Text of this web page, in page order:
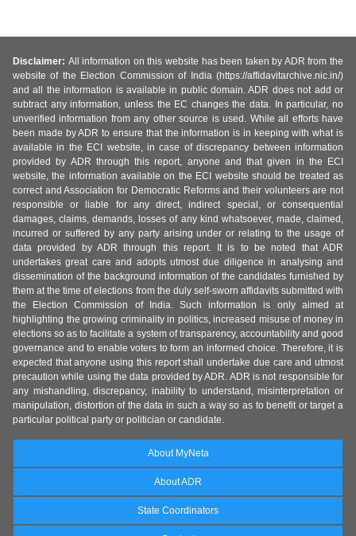
Disclaimer: All information on this website has been taken by ADR from the
website of the Election Commission of India (https://affidavitarchive.nic.in/)
and all the information is available in public domain. ADR does not add or
subtract any information, unless the EC changes the data. In particular, no
unverified information from any other source is used. While all efforts have
been made by ADR to ensure that the information is in keeping with what is
available in the ECI website, in case of discrepancy between information
provided by ADR through this report, anyone and that given in the ECI
website, the information available on the ECI website should be treated as
correct and Association for Democratic Reforms and their volunteers are not
responsible or liable for any direct, indirect special, or consequential
damages, claims, demands, losses of any kind whatsoever, made, claimed,
incurred or suffered by any party arising under or relating to the usage of
data provided by ADR through this report. It is to be noted that ADR
undertakes great care and adopts utmost due diligence in analysing and
dissemination of the background information of the candidates furnished by
them at the time of elections from the duly self-sworn affidavits submitted with
the Election Commission of India. Such information is only aimed at
highlighting the growing criminality in politics, increased misuse of money in
elections so as to facilitate a system of transparency, accountability and good
governance and to enable voters to form an informed choice. Therefore, it is
expected that anyone using this report shall undertake due care and utmost
precaution while using the data provided by ADR. ADR is not responsible for
any mishandling, discrepancy, inability to understand, misinterpretation or
manipulation, distortion of the data in such a way so as to benefit or target a
particular political party or politician or candidate.
About MyNeta
About ADR
State Coordinators